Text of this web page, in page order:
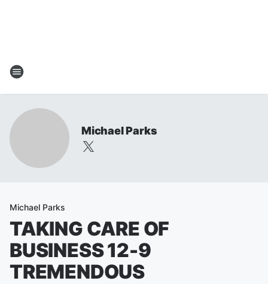
Michael Parks
Michael Parks
TAKING CARE OF
BUSINESS 12-9
TREMENDOUS